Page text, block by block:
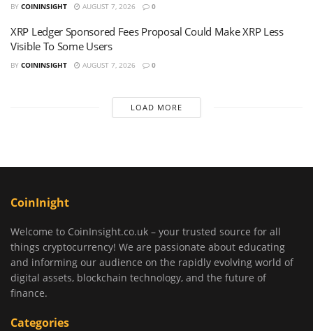
BY COININSIGHT AUGUST 7, 2026 0
XRP Ledger Sponsored Fees Proposal Could Make XRP Less
Visible To Some Users
BY COININSIGHT AUGUST 7, 2026 0
LOAD MORE
CoinInight
Welcome to CoinInsight.co.uk – your trusted source for all
things cryptocurrency! We are passionate about educating
and informing our audience on the rapidly evolving world of
digital assets, blockchain technology, and the future of
finance.
Categories